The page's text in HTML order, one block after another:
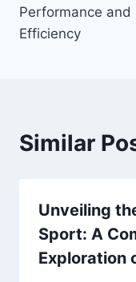
Performance and
Efficiency
Similar
Unveiling
Sport: A
Exploration